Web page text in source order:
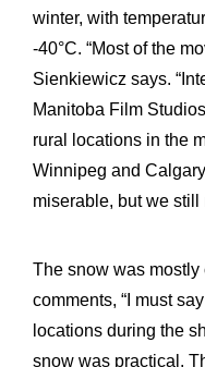
winter, with
-40°C. “Most of the
Sienkiewicz says.
Manitoba Film
rural locations in the
Winnipeg and
miserable, but we still
The snow was
comments, “I must
locations during the
snow was practical.